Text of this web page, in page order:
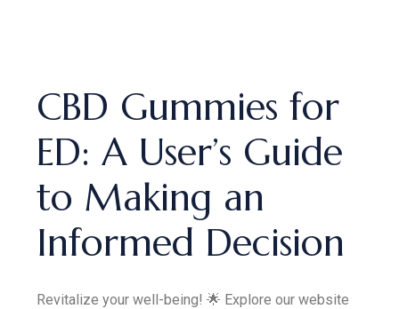
CBD Gummies for
ED: A User’s Guide
to Making an
Informed Decision
Revitalize your well-being! 🌟 Explore our website